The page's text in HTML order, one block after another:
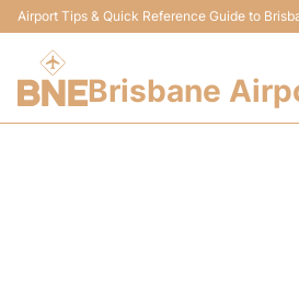
Airport Tips & Quick Reference Guide to
Brisbane